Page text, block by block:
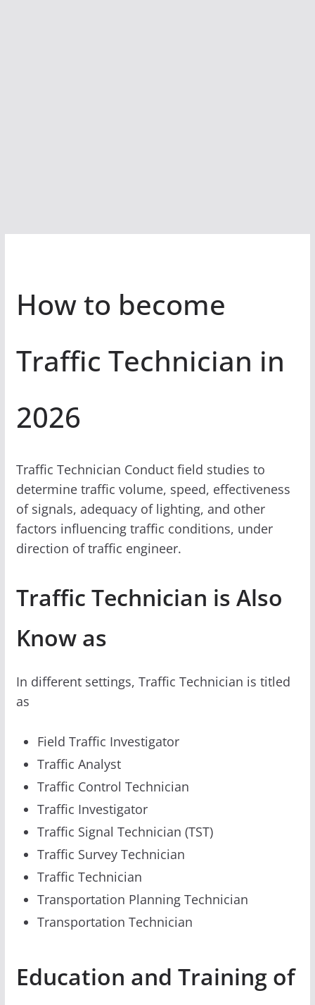
How to become
Traffic Technician in
2026
Traffic Technician Conduct field studies to
determine traffic volume, speed, effectiveness
of signals, adequacy of lighting, and other
factors influencing traffic conditions, under
direction of traffic engineer.
Traffic Technician is Also
Know as
In different settings, Traffic Technician is titled
as
Field Traffic Investigator
Traffic Analyst
Traffic Control Technician
Traffic Investigator
Traffic Signal Technician (TST)
Traffic Survey Technician
Traffic Technician
Transportation Planning Technician
Transportation Technician
Education and Training of